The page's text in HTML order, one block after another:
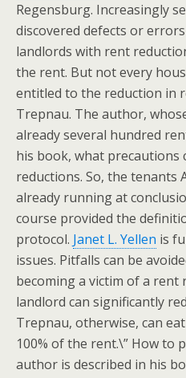
Regensburg. Increasingly
discovered defects or
landlords with rent
the rent. But not every
entitled to the reduction in
Trepnau. The author,
already several hundred
his book, what precautions
reductions. So, the tenants
already running at
course provided the
protocol. Janet L. Yellen is
issues. Pitfalls can be
becoming a victim of a rent
landlord can significantly
Trepnau, otherwise, can
100% of the rent.\” How to
author is described in his